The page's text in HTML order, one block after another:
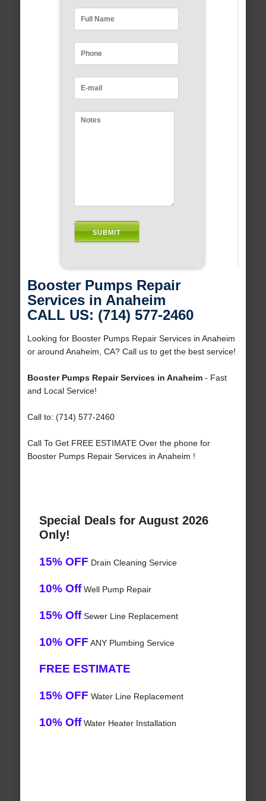
Booster Pumps Repair
Services in Anaheim
CALL US: (714) 577-2460
Looking for Booster Pumps Repair Services in Anaheim
or around Anaheim, CA? Call us to get the best service!
Booster Pumps Repair Services in Anaheim- Fast
and Local Service!
Call to: (714) 577-2460
Call To Get FREE ESTIMATE Over the phone for
Booster Pumps Repair Services in Anaheim !
Special Deals for August 2026
Only!
15% OFF Drain Cleaning Service
10% OffWell Pump Repair
15% OffSewer Line Replacement
10% OFF ANY Plumbing Service
FREE ESTIMATE
15% OFF Water Line Replacement
10% OffWater Heater Installation